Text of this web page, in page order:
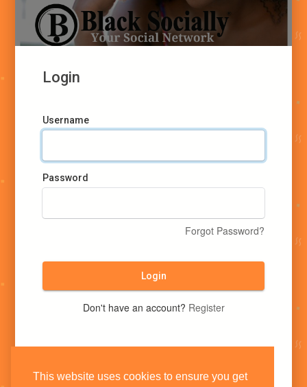
This website uses cookies to ensure you get
Login
Username
Password
Forgot Password?
Login
Don't have an account? Register